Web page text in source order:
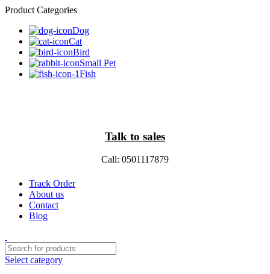
Product Categories
Dog
Cat
Bird
Small Pet
Fish
Talk to sales
Call: 0501117879
Track Order
About us
Contact
Blog
Select category